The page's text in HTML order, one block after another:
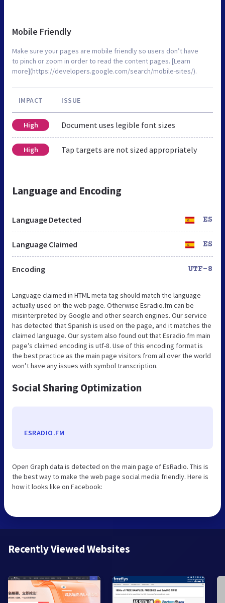
Mobile Friendly
Make sure your pages are mobile friendly so users don’t have
to pinch or zoom in order to read the content pages. [Learn
more](https://developers.google.com/search/mobile-sites/).
IMPACT ISSUE
High Document uses legible font sizes
High Tap targets are not sized appropriately
Language and Encoding
Language Detected ES
Language Claimed ES
Encoding UTF-8
Language claimed in HTML meta tag should match the language
actually used on the web page. Otherwise Esradio.fm can be
misinterpreted by Google and other search engines. Our service
has detected that Spanish is used on the page, and it matches the
claimed language. Our system also found out that Esradio.fm main
page’s claimed encoding is utf-8. Use of this encoding format is
the best practice as the main page visitors from all over the world
won’t have any issues with symbol transcription.
Social Sharing Optimization
ESRADIO.FM
Open Graph data is detected on the main page of EsRadio. This is
the best way to make the web page social media friendly. Here is
how it looks like on Facebook:
Recently Viewed Websites